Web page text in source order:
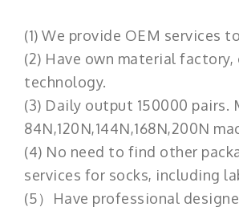
(1) We provide OEM services
(2) Have own material
technology.
(3) Daily output 150000
84N,120N,144N,168N,200N
(4) No need to find other
services for socks, including
(5）Have professional